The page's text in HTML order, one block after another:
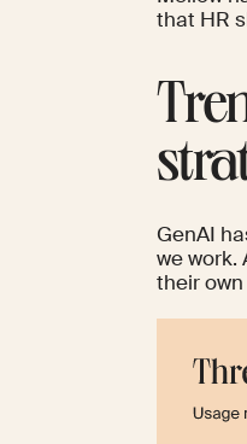
that HR
GenAI
we
their